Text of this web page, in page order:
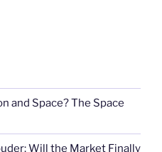
and Space? The Space
Will the Market Finally